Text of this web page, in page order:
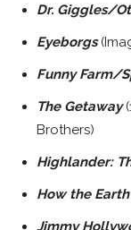
Dr. Giggles/
Eyeborgs
Funny Farm/
The Getaway
Brothers)
Highlander:
How the
Jimmy